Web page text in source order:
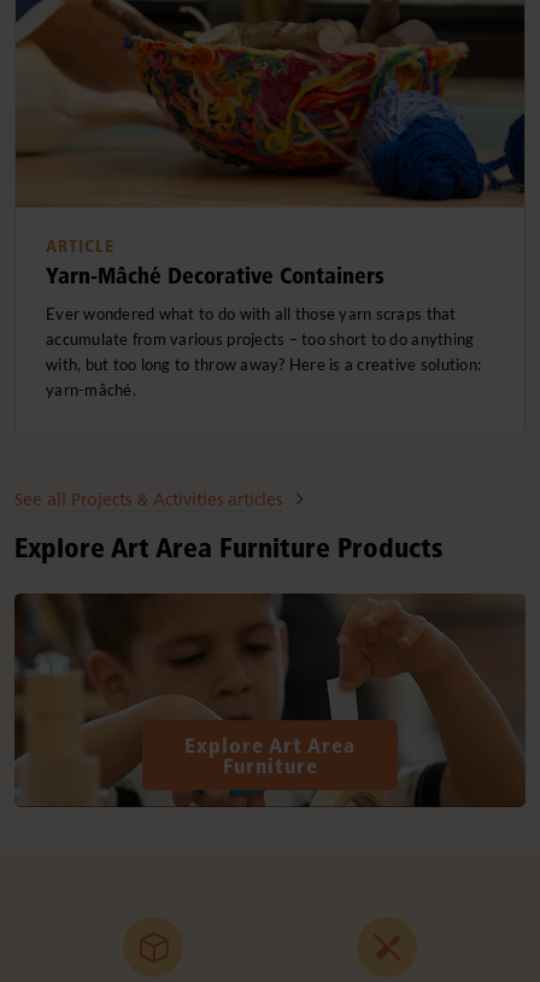
ARTICLE
Yarn-Mâché Decorative Containers
Ever wondered what to do with all those yarn scraps that
accumulate from various projects – too short to do anything
with, but too long to throw away? Here is a creative solution:
yarn-mâché.
See all Projects & Activities articles
Explore Art Area Furniture Products
Explore Art Area
Furniture